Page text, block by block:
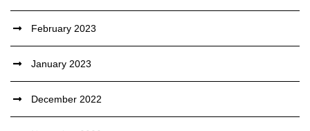
February 2023
January 2023
December 2022